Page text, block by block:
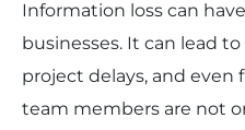
Information loss can
businesses. It can lead
project delays, and even
team members are not